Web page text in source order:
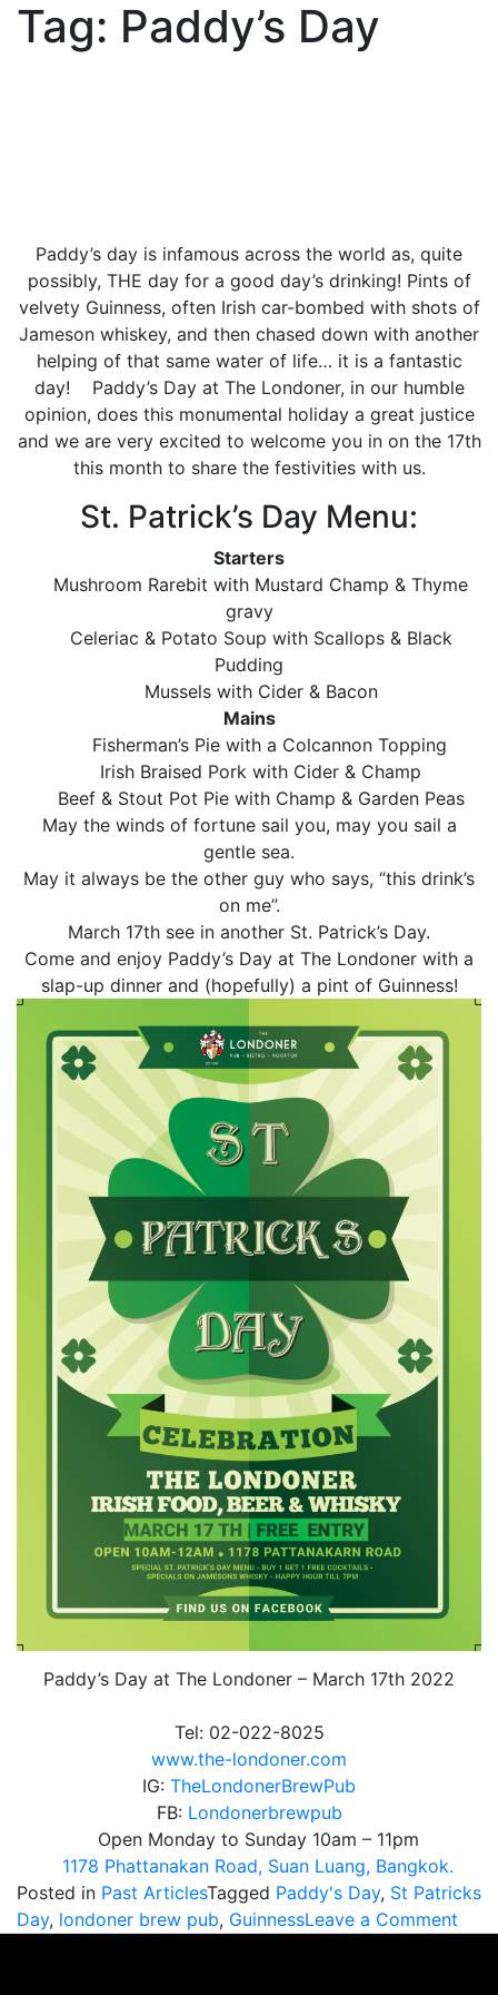
Tag: Paddy’s Day
Paddy’s day is infamous across the world as, quite
possibly, THE day for a good day’s drinking! Pints of
velvety Guinness, often Irish car-bombed with shots of
Jameson whiskey, and then chased down with another
helping of that same water of life… it is a fantastic
day! Paddy’s Day at The Londoner, in our humble
opinion, does this monumental holiday a great justice
and we are very excited to welcome you in on the 17th
this month to share the festivities with us.
St. Patrick’s Day Menu:
Starters
Mushroom Rarebit with Mustard Champ & Thyme
gravy
Celeriac & Potato Soup with Scallops & Black
Pudding
Mussels with Cider & Bacon
Mains
Fisherman’s Pie with a Colcannon Topping
Irish Braised Pork with Cider & Champ
Beef & Stout Pot Pie with Champ & Garden Peas
May the winds of fortune sail you, may you sail a
gentle sea.
May it always be the other guy who says, “this drink’s
on me”.
March 17th see in another St. Patrick’s Day.
Come and enjoy Paddy’s Day at The Londoner with a
slap-up dinner and (hopefully) a pint of Guinness!
Paddy’s Day at The Londoner – March 17th 2022
Tel: 02-022-8025
www.the-londoner.com
IG: TheLondonerBrewPub
FB: Londonerbrewpub
Open Monday to Sunday 10am – 11pm
1178 Phattanakan Road, Suan Luang, Bangkok.
Posted in Past ArticlesTagged Paddy's Day, St Patricks
Day, londoner brew pub, GuinnessLeave a Comment